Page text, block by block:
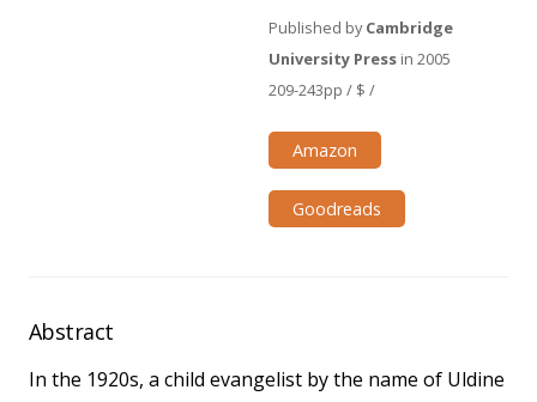
Published byCambridge
University Pressin 2005
209-243pp / $ /
Amazon
Goodreads
Abstract
In the 1920s, a child evangelist by the name of Uldine